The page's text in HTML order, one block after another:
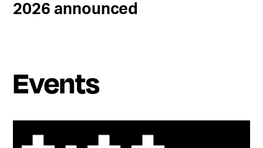
2026 announced
Events